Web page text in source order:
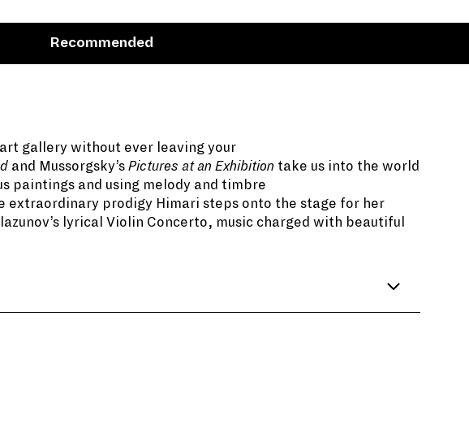
Recommended
gallery without ever leaving your
and Mussorgsky’sPictures at an Exhibition take us into the world
paintings and using melody and timbre
extraordinary prodigy Himari steps onto the stage for her
lyrical Violin Concerto, music charged with beautiful
the Academy of Fine Arts in Saint Petersburg,
of 39. This experience was the spark for